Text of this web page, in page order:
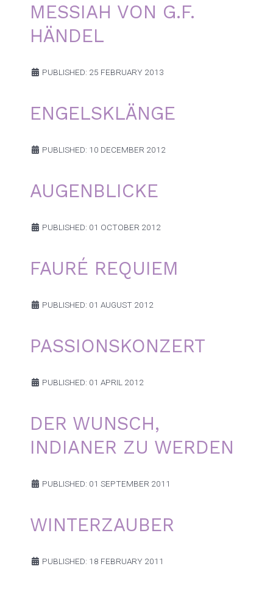
MESSIAH VON G.F.
HÄNDEL
PUBLISHED: 25 FEBRUARY 2013
ENGELSKLÄNGE
PUBLISHED: 10 DECEMBER 2012
AUGENBLICKE
PUBLISHED: 01 OCTOBER 2012
FAURÉ REQUIEM
PUBLISHED: 01 AUGUST 2012
PASSIONSKONZERT
PUBLISHED: 01 APRIL 2012
DER WUNSCH,
INDIANER ZU WERDEN
PUBLISHED: 01 SEPTEMBER 2011
WINTERZAUBER
PUBLISHED: 18 FEBRUARY 2011